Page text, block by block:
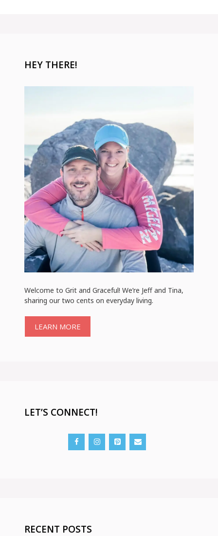
HEY THERE!
Welcome to Grit and Graceful! We’re Jeff and Tina,
sharing our two cents on everyday living.
LEARN MORE
LET’S CONNECT!
RECENT POSTS